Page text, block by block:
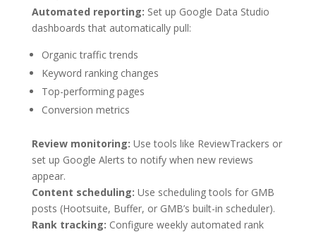
Automated reporting: Set up Google Data Studio
dashboards that automatically pull:
Organic traffic trends
Keyword ranking changes
Top-performing pages
Conversion metrics
Review monitoring: Use tools like ReviewTrackers or
set up Google Alerts to notify when new reviews
appear.
Content scheduling: Use scheduling tools for GMB
posts (Hootsuite, Buffer, or GMB’s built-in scheduler).
Rank tracking: Configure weekly automated rank